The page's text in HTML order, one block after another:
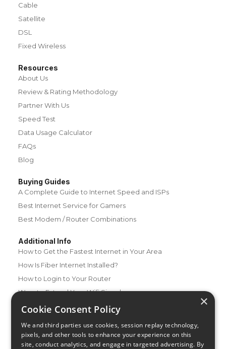
Cable
Satellite
DSL
Fixed Wireless
Resources
About Us
Review & Rating Methodology
Partner With Us
Speed Test
Data Usage Calculator
FAQs
Blog
Buying Guides
A Complete Guide to Internet Speed and ISPs
Best Internet Service for Gamers
Best Modem / Router Combinations
Additional Info
How to Get the Fastest Internet in Your Area
How Is Fiber Internet Installed?
How to Login to Your Router
Ways to Extend Your Wifi Signal
How to Save Money on Your Wifi Bill
×
Cookie Consent Policy
We and third parties use cookies, session replay technology,
pixels, and other tools to enhance your experience on this
site, conduct analytics, and engage in targeted advertising. By